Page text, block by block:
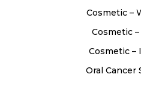
Cosmetic –
Cosmetic
Cosmetic –
Oral Cancer